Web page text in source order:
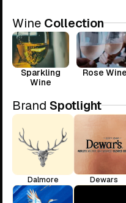
Wine Collection
Sparkling
Wine
Rose Wine
Brand Spotlight
Dalmore Dewars